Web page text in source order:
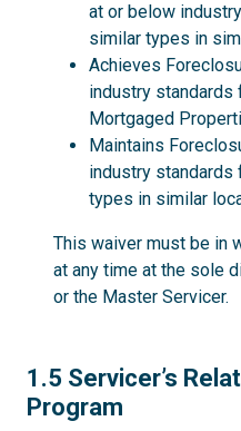
at or below
similar types in
Achieves
industry standards
Mortgaged
Maintains
industry
types in similar
This waiver must be in
at any time at the sole
or the Master Servicer.
1.5
1.5 Servicer’s
Program